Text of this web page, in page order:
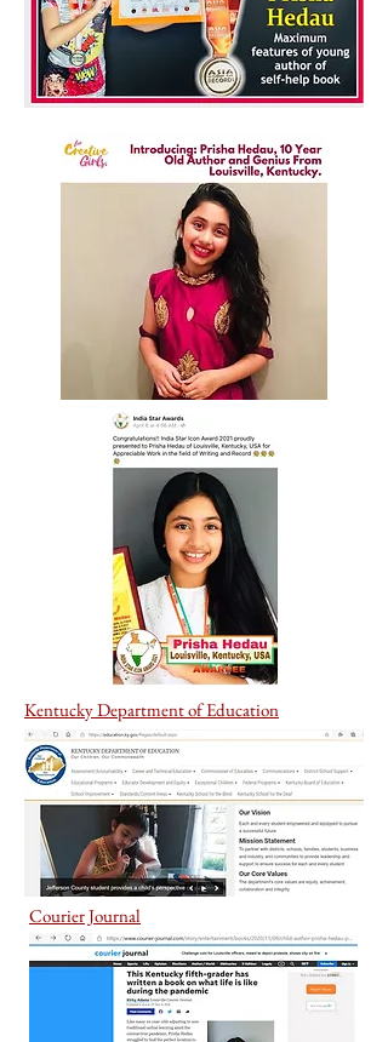
Kentucky Department of Education
Courier Journal